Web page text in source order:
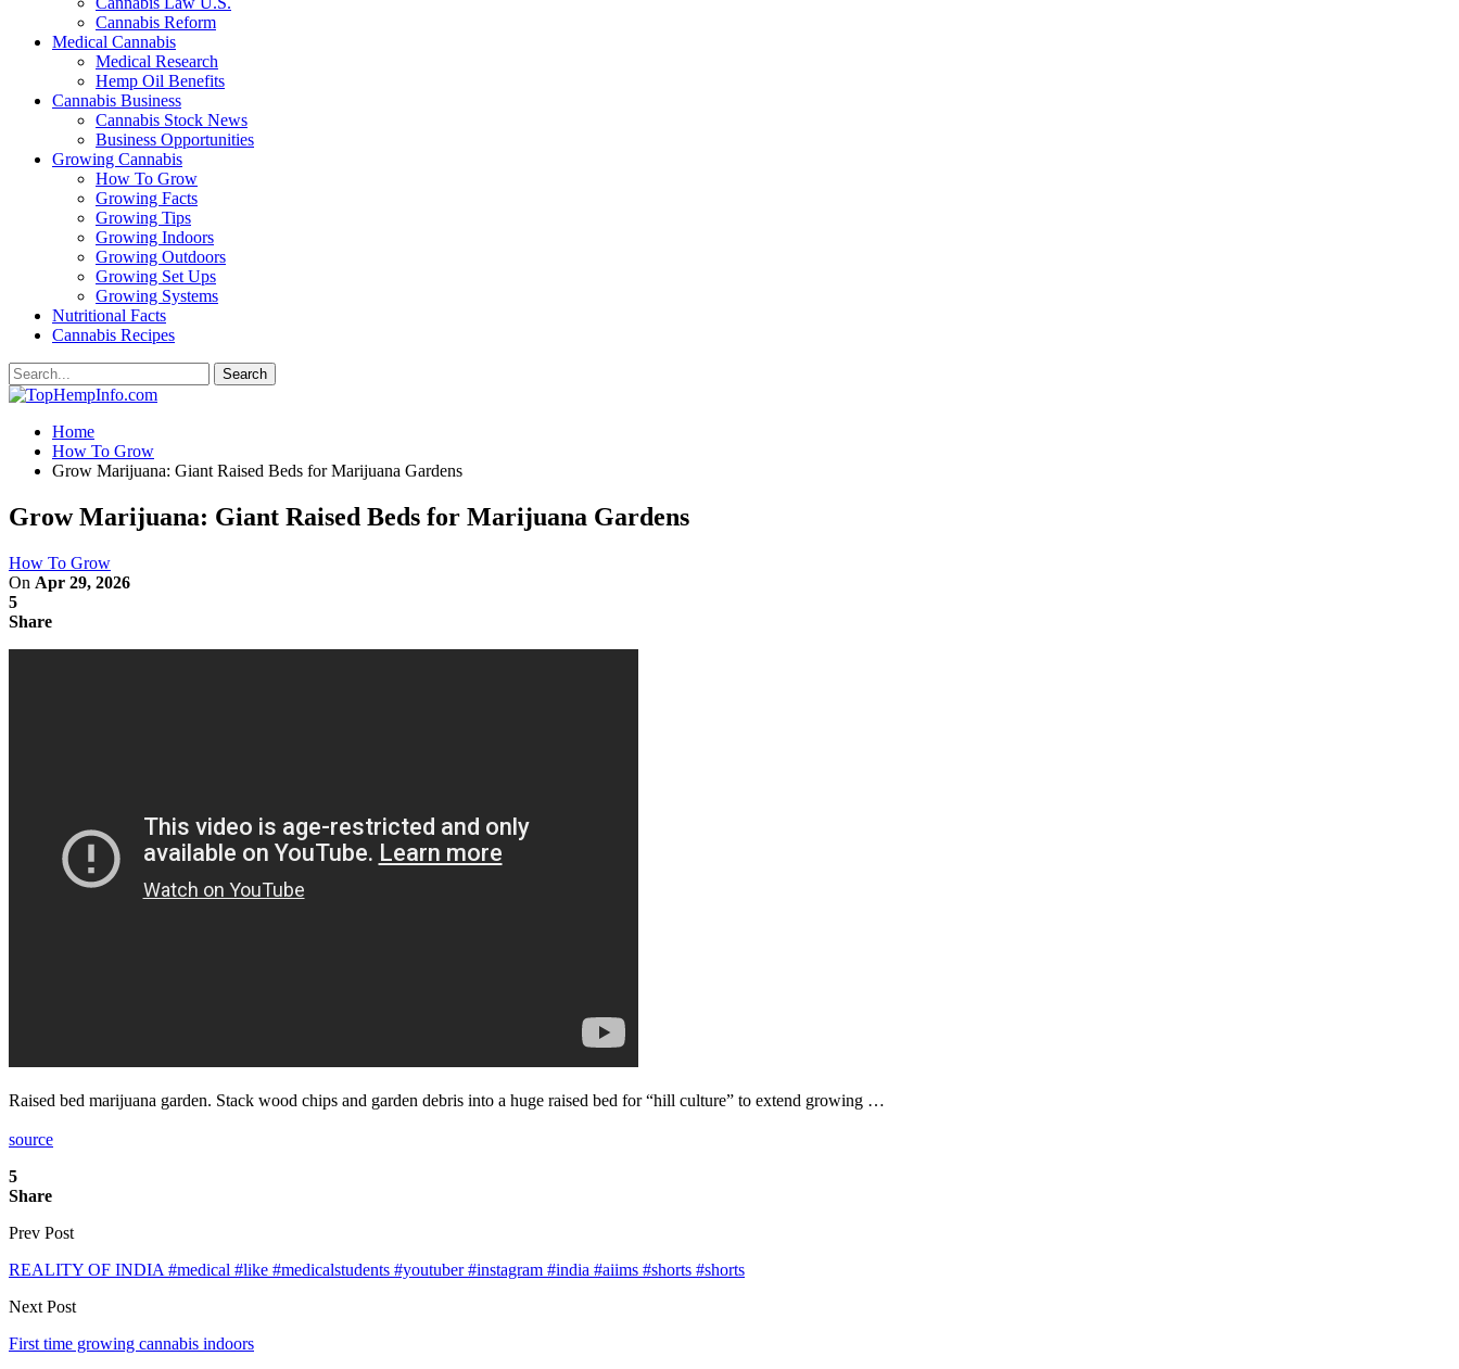
Cannabis Reform
Medical Cannabis
Medical Research
Hemp Oil Benefits
Cannabis Business
Cannabis Stock News
Business Opportunities
Growing Cannabis
How To Grow
Growing Facts
Growing Tips
Growing Indoors
Growing Outdoors
Growing Set Ups
Growing Systems
Nutritional Facts
Cannabis Recipes
Home
How To Grow
Grow Marijuana: Giant Raised Beds for Marijuana Gardens
Grow Marijuana: Giant Raised Beds for Marijuana Gardens
How To Grow
On Apr 29, 2026
5
Share
Raised bed marijuana garden. Stack wood chips and garden debris into a huge raised bed for “hill culture” to extend growing …
source
5
Share
Prev Post
REALITY OF INDIA #medical #like #medicalstudents #youtuber #instagram #india #aiims #shorts #shorts
Next Post
First time growing cannabis indoors